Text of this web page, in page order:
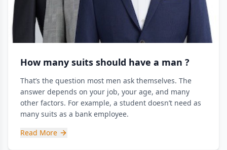
How many suits should have a man ?
That’s the question most men ask themselves. The
answer depends on your job, your age, and many
other factors. For example, a student doesn’t need as
many suits as a bank employee.
Read More